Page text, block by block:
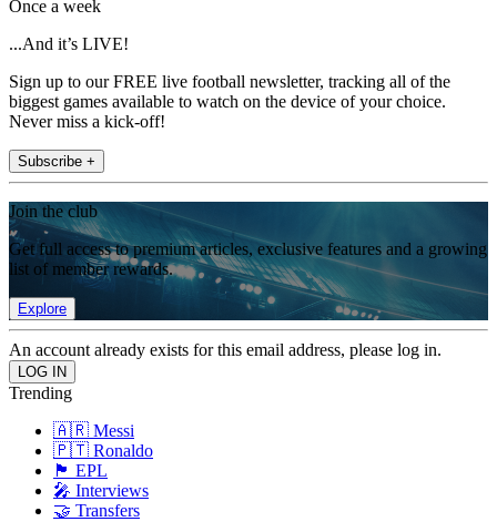
Once a week
...And it’s LIVE!
Sign up to our FREE live football newsletter, tracking all of the
biggest games available to watch on the device of your choice.
Never miss a kick-off!
Subscribe +
Join the club
Get full access to premium articles, exclusive features and a growing
list of member rewards.
Explore
An account already exists for this email address, please log in.
Trending
🇦🇷 Messi
🇵🇹 Ronaldo
🏴󠁧󠁢󠁥󠁮󠁧󠁿 EPL
🎤 Interviews
🤝 Transfers